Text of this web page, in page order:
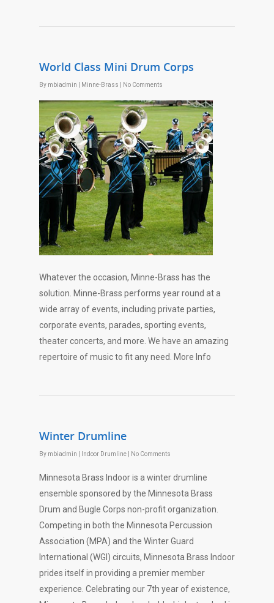
World Class Mini Drum Corps
By mbiadmin Minne-Brass No Comments
Whatever the occasion, Minne-Brass has the
solution. Minne-Brass performs year round at a
wide array of events, including private parties,
corporate events, parades, sporting events,
theater concerts, and more. We have an amazing
repertoire of music to fit any need. More Info
Winter Drumline
By mbiadmin Indoor Drumline No Comments
Minnesota Brass Indoor is a winter drumline
ensemble sponsored by the Minnesota Brass
Drum and Bugle Corps non-profit organization.
Competing in both the Minnesota Percussion
Association (MPA) and the Winter Guard
International (WGI) circuits, Minnesota Brass Indoor
prides itself in providing a premier member
experience. Celebrating our 7th year of existence,